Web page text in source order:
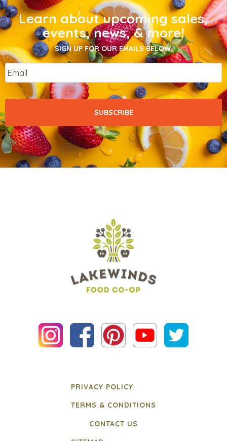
Learn about upcoming sales,
events, news, & more!
SIGN UP FOR OUR EMAILS BELOW.
Email
PRIVACY POLICY
TERMS & CONDITIONS
CONTACT US